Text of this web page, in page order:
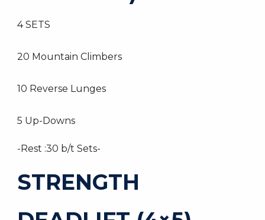
4 SETS
20 Mountain Climbers
10 Reverse Lunges
5 Up-Downs
-Rest :30 b/t Sets-
STRENGTH